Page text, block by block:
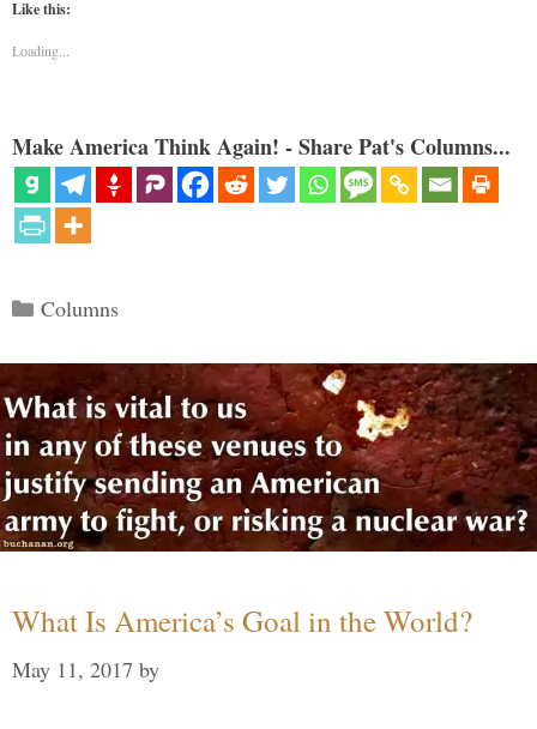
Like this:
Loading...
Make America Think Again! - Share Pat's Columns...
Categories
Columns
What Is America’s Goal in the World?
May 11, 2017 by